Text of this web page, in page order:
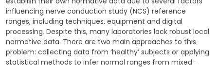
influencing nerve conduction study (NCS) reference
ranges, including techniques, equipment and digital
processing. Despite this, many laboratories lack robust local
normative data. There are two main approaches to this
problem: collecting data from ‘healthy’ subjects or applying
statistical methods to infer normal ranges from mixed-